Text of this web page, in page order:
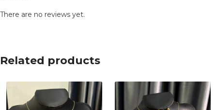
There are no reviews yet.
Related products